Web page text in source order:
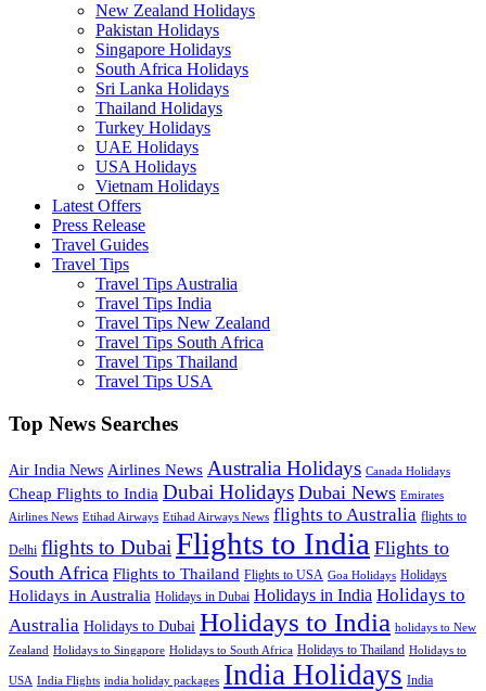
New Zealand Holidays
Pakistan Holidays
Singapore Holidays
South Africa Holidays
Sri Lanka Holidays
Thailand Holidays
Turkey Holidays
UAE Holidays
USA Holidays
Vietnam Holidays
Latest Offers
Press Release
Travel Guides
Travel Tips
Travel Tips Australia
Travel Tips India
Travel Tips New Zealand
Travel Tips South Africa
Travel Tips Thailand
Travel Tips USA
Top News Searches
Air India News Airlines News Australia Holidays Canada Holidays
Cheap Flights to India Dubai Holidays Dubai News Emirates
Airlines News Etihad Airways Etihad Airways News flights to Australia flights to
Delhi flights to Dubai Flights to India Flights to
South Africa Flights to Thailand Flights to USA Goa Holidays Holidays
Holidays in Australia Holidays in Dubai Holidays in India Holidays to
Australia Holidays to Dubai Holidays to India holidays to New
Zealand Holidays to Singapore Holidays to South Africa Holidays to Thailand Holidays to
USA India Flights india holiday packages India Holidays India